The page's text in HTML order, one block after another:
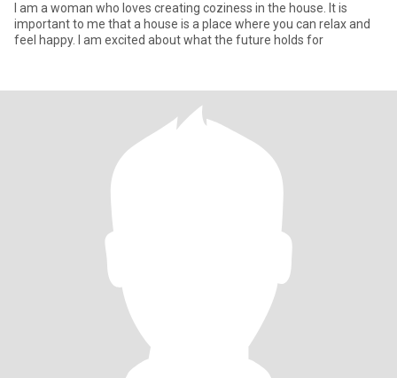
I am a woman who loves creating coziness in the house. It is
important to me that a house is a place where you can relax and
feel happy. I am excited about what the future holds for